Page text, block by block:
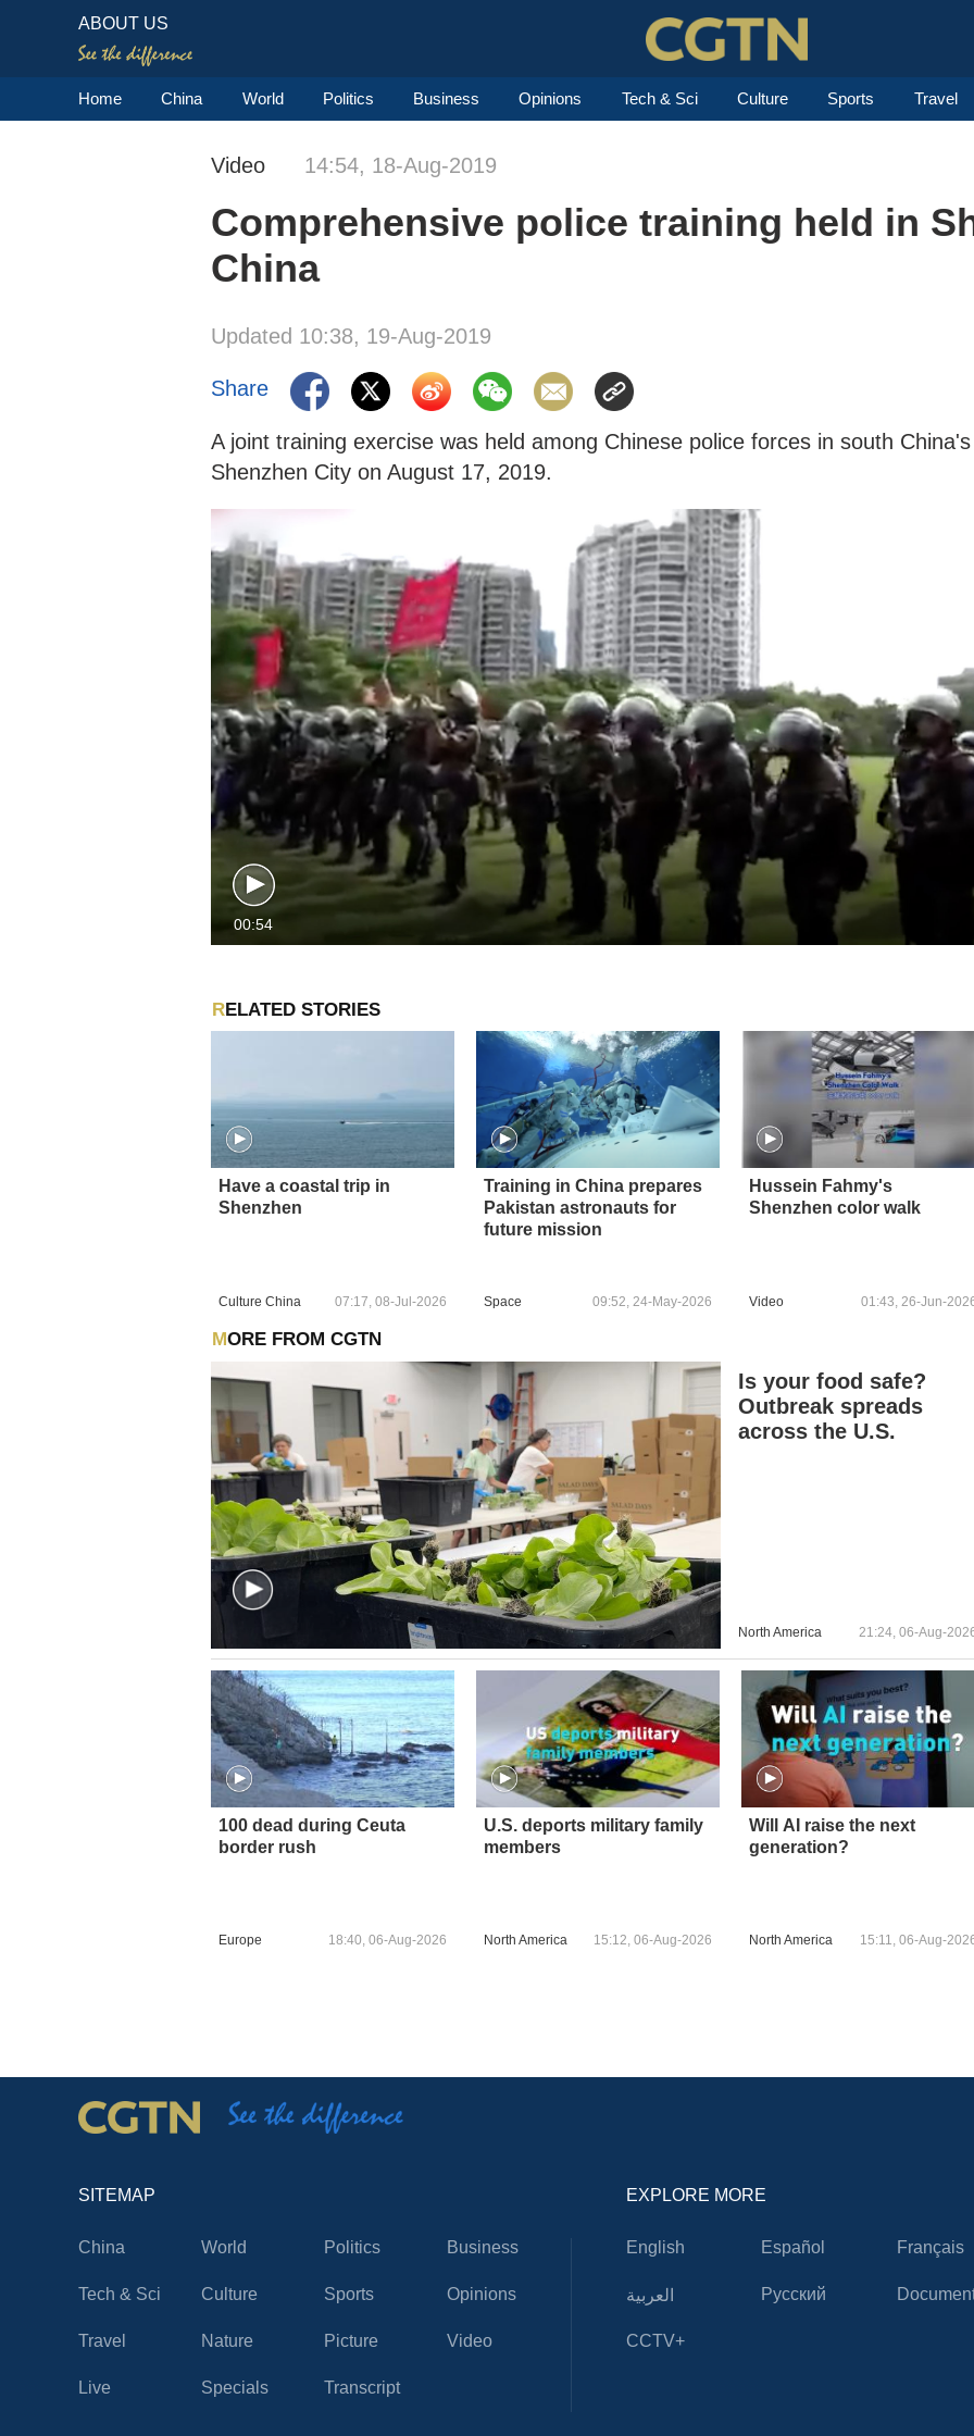
ABOUT US
Home China World Politics Business Opinions Tech & Sci Culture Sports Travel
Video 14:54, 18-Aug-2019
Comprehensive police training held in
China
Updated 10:38, 19-Aug-2019
Share
A joint training exercise was held among Chinese police forces in south China's
Shenzhen City on August 17, 2019.
00:54
RELATED STORIES
Have a coastal trip in
Shenzhen
Culture China 07:17, 08-Jul-2026
Training in China prepares
Pakistan astronauts for
future mission
Space 09:52, 24-May-2026
Hussein Fahmy's
Shenzhen color walk
Video 01:43, 26-Jun-
MORE FROM CGTN
Is your food safe?
Outbreak spreads
across the U.S.
North America 21:24, 06-Aug-
100 dead during Ceuta
border rush
Europe 18:40, 06-Aug-2026
U.S. deports military family
members
North America 15:12, 06-Aug-2026
Will AI raise the next
generation?
North America 15:11, 06-Aug-
SITEMAP
China World Politics Business
Tech & Sci Culture Sports Opinions
Travel Nature Picture Video
Live Specials Transcript
EXPLORE MORE
English Español Français
العربية Русский
CCTV+